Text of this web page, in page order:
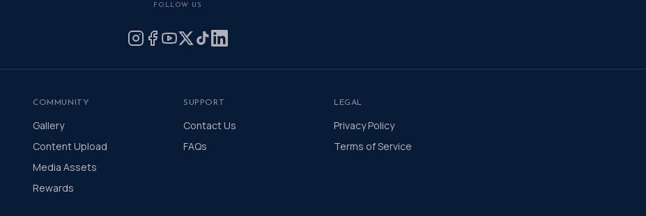
FOLLOW US
COMMUNITY
Gallery
Content Upload
Media Assets
Rewards
SUPPORT
Contact Us
FAQs
LEGAL
Privacy Policy
Terms of Service